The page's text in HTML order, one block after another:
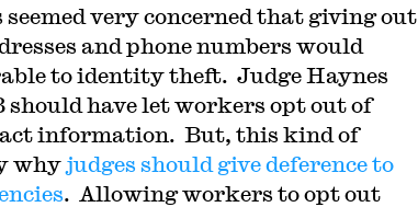
very concerned that giving out
and phone numbers would
to identity theft. Judge Haynes
have let workers opt out of
information. But, this kind of
why judges should give deference to
. Allowing workers to opt out